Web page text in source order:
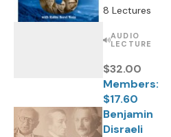
8 Lectures
AUDIO
LECTURE
$32.00
Members:
$17.60
Benjamin
Disraeli